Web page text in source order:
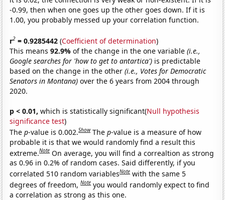
-0.99, then when one goes up the other goes down. If it is
1.00, you probably messed up your correlation function.
r2 = 0.9285442 (Coefficient of determination)
This means92.9%of the change in the one variable(i.e.,
Google searches for 'how to get to antartica') is predictable
based on the change in the other(i.e., Votes for Democratic
Senators in Montana) over the 6 years from 2004 through
2020.
p < 0.01, which is statistically significant(Null hypothesis
significance test)
Thep-value is 0.002.Show Thep-value is a measure of how
probable it is that we would randomly find a result this
extreme.Note On average, you will find a correaltion as strong
as 0.96 in 0.2% of random cases. Said differently, if you
correlated 510 random variablesNote with the same 5
degrees of freedom,Note you would randomly expect to find
a correlation as strong as this one.